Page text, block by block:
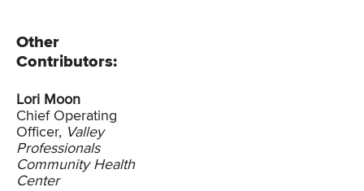
Other
Contributors:
Lori Moon
Chief Operating
Officer, Valley
Professionals
Community Health
Center